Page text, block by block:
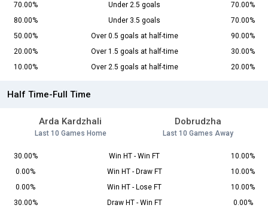
70.00%
Under 2.5 goals
70.00%
80.00%
Under 3.5 goals
70.00%
50.00%
Over 0.5 goals at half-time
90.00%
20.00%
Over 1.5 goals at half-time
30.00%
10.00%
Over 2.5 goals at half-time 20.00%
Half Time-Full Time
Arda Kardzhali
Last 10 Games Home
Dobrudzha
Last 10 Games Away
30.00% Win HT - Win FT
10.00%
0.00%
Win HT - Draw FT
10.00%
0.00%
Win HT - Lose FT
10.00%
30.00%
Draw HT - Win FT
0.00%